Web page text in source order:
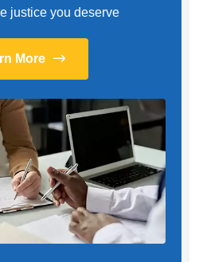
justice you deserve
More